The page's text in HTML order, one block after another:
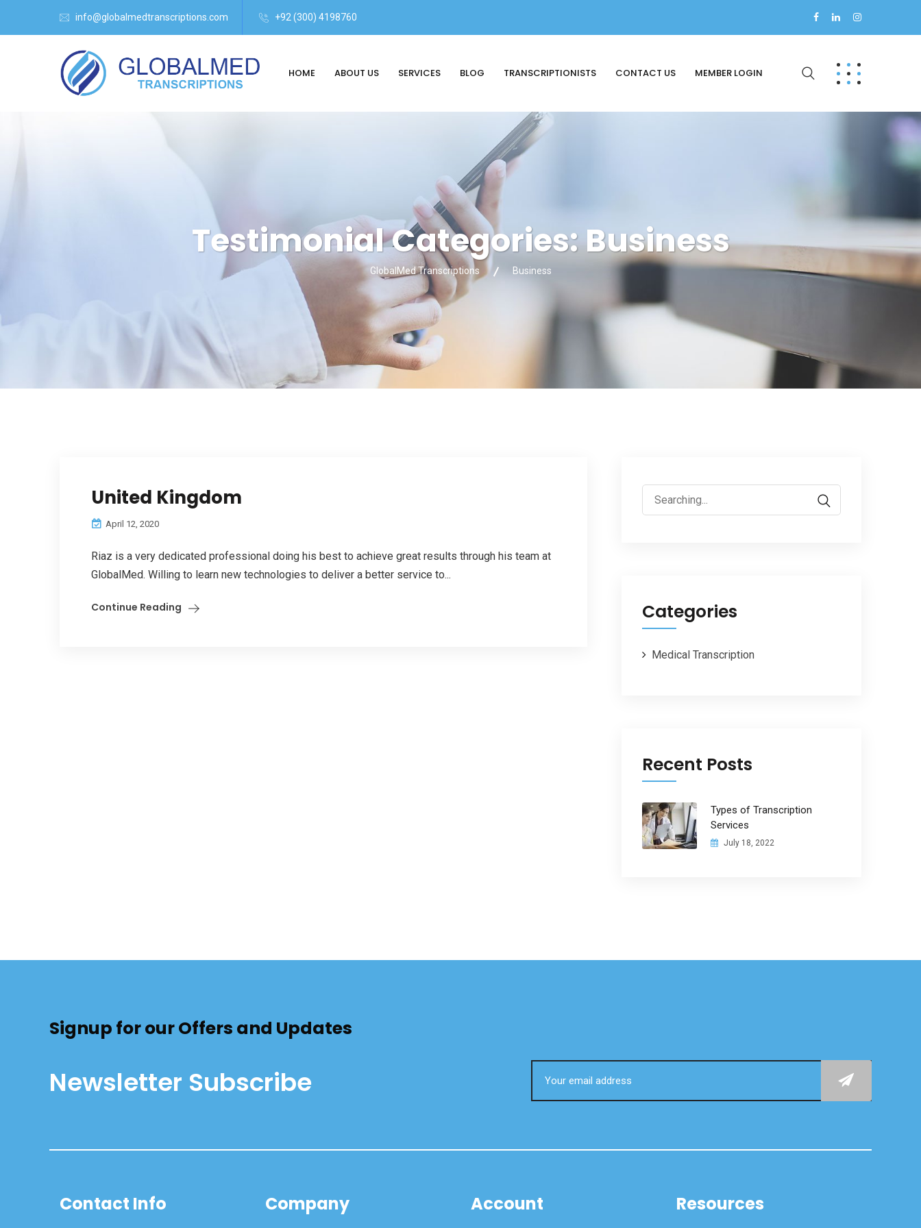
info@globalmedtranscriptions.com +92 (300) 4198760
HOME ABOUT US SERVICES BLOG TRANSCRIPTIONISTS CONTACT US MEMBER LOGIN
Testimonial Categories:Business
GlobalMed Transcriptions Business
United Kingdom
April 12, 2020
Riaz is a very dedicated professional doing his best to achieve great results through his team at
GlobalMed. Willing to learn new technologies to deliver a better service to...
Continue Reading
Search
for:
Categories
Medical Transcription
Recent Posts
Types of Transcription
Services
July 18, 2022
Signup for our Offers and Updates
Newsletter Subscribe
Contact Info Company Account Resources